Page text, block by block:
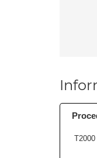
T2000